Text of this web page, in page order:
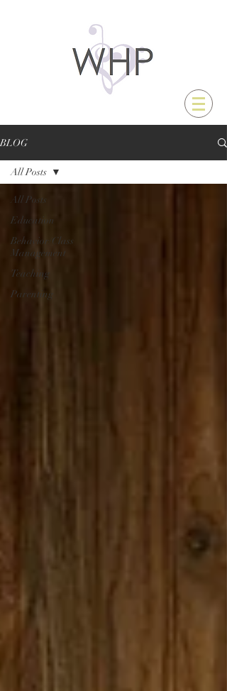
BLOG
All Posts
Education
Behavior/Class
Management
Teaching
Parenting
All Posts